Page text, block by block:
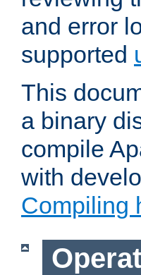
and error
supported
This
a binary
compile
with
Compiling